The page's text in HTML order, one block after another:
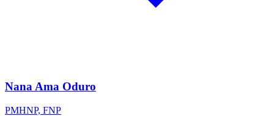
Nana Ama Oduro
PMHNP, FNP